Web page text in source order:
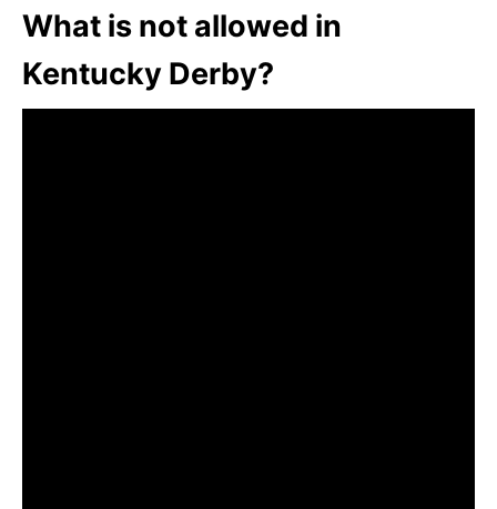
What is not allowed in
Kentucky Derby?